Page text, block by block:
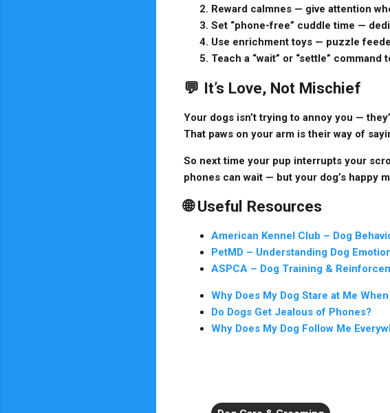
Reward calmnes — give attention
Set “phone-free” cuddle time —
Use enrichment toys — puzzle
Teach a “wait” or “settle” command
💬 It’s Love, Not Mischief
Your dogs isn’t trying to annoy you —
That paws on your arm is their way of
So next time your pup interrupts your
phones can wait — but your dog’s happy
🌐 Useful Resources
American Kennel Club – Dog
PetMD – Understanding Dog
ASPCA – Dog Training &
Why Does My Dog Stare at Me When
Do Dogs Get Jealous of Phones?
Why Does My Dog Follow Me